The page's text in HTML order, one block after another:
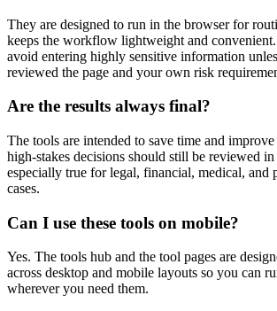
They are designed to run in the browser for
keeps the workflow lightweight and
avoid entering highly sensitive information
reviewed the page and your own risk
Are the results always final?
The tools are intended to save time and
high-stakes decisions should still be reviewed
especially true for legal, financial, medical, and
cases.
Can I use these tools on mobile?
Yes. The tools hub and the tool pages are
across desktop and mobile layouts so you can
wherever you need them.